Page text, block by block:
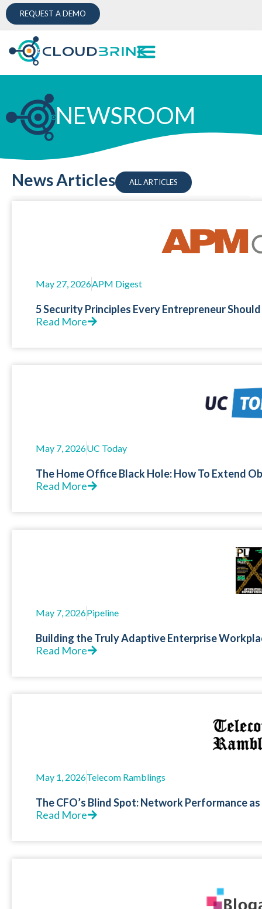
REQUEST A DEMO
NEWSROOM
News Articles ALL ARTICLES
May 27, 2026APM Digest
5 Security Principles Every Entrepreneur
Read More
May 7, 2026UC Today
The Home Office Black Hole: How To Extend
Read More
May 7, 2026Pipeline
Building the Truly Adaptive Enterprise
Read More
May 1, 2026Telecom Ramblings
The CFO’s Blind Spot: Network Performance
Read More